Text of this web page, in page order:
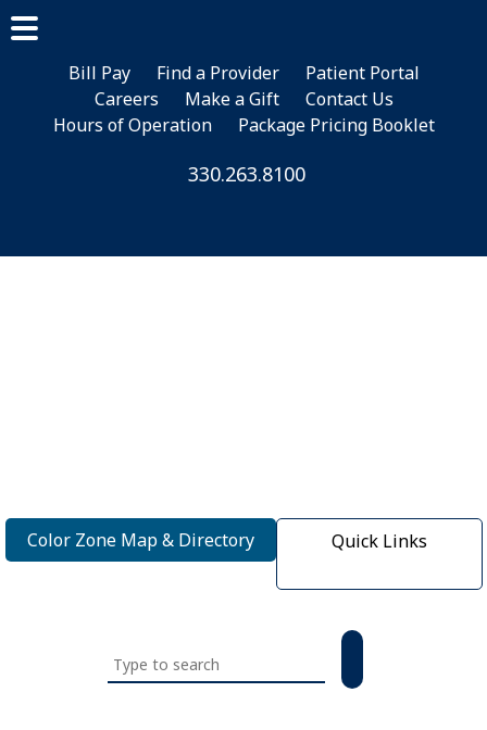
main
content
footer
Bill Pay Find a Provider
Patient Portal
Careers
Make a Gift
Contact Us
Hours of Operation
Package Pricing Booklet
330.263.8100
Color Zone Map & Directory Quick Links
Search
this